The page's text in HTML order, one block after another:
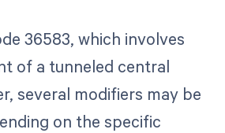
36583, which involves
of a tunneled central
several modifiers may be
on the specific